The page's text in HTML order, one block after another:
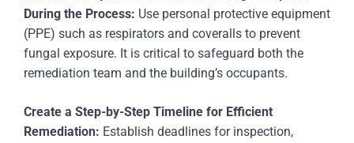
During the Process: Use personal protective equipment
(PPE) such as respirators and coveralls to prevent
fungal exposure. It is critical to safeguard both the
remediation team and the building’s occupants.
Create a Step-by-Step Timeline for Efficient
Remediation: Establish deadlines for inspection,